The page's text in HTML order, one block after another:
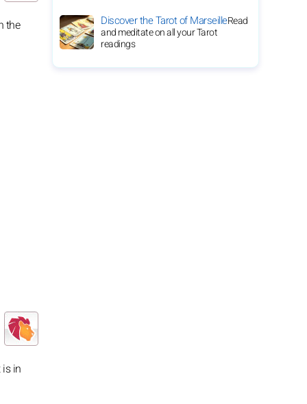
the
in
Discover the Tarot of MarseilleRead
and meditate on all your Tarot
readings